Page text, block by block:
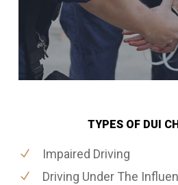
TYPES OF DUI
Impaired Driving
Driving Under The